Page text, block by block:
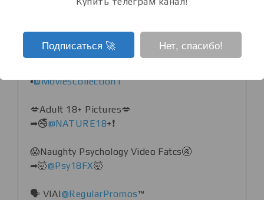
▪️@MoviesCollection1
💋Adult 18+ Pictures💋
➦🚭@NATURE18+❗️
😱Naughty Psychology Video Fatcs🚱
➦🤯@Psy18FX🤯
🗣 VIA|@RegularPromos™
Подписаться ‍🚀 Нет, спасибо!